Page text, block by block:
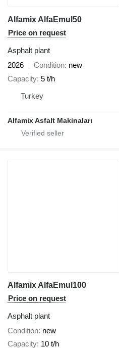
Alfamix AlfaEmul50
Price on request
Asphalt plant
2026
Condition new
Capacity 5 t/h
Turkey
Alfamix Asfalt Makinaları
Alfamix AlfaEmul100
Price on request
Asphalt plant
Condition new
Capacity 10 t/h